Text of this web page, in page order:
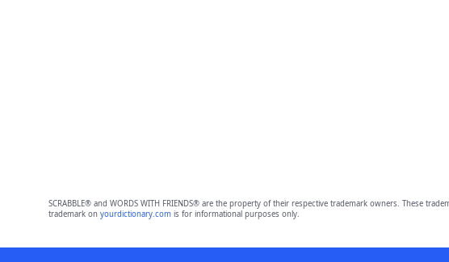
SCRABBLE® and WORDS WITH FRIENDS® are the property of their respective trademark owners. These
trademark on yourdictionary.comis for informational purposes only.